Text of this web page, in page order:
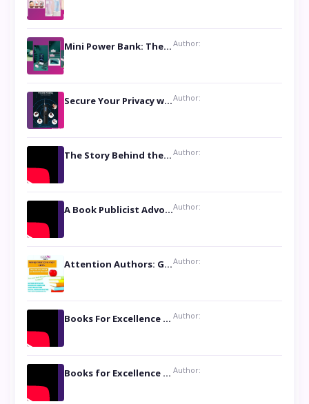
Mini Power Bank: The Perfect Pocket-Sized Companion Author:
Secure Your Privacy with Anti- Spy Hidden Camera DetectorsAuthor:
The Story Behind the Book ‘Lies Our Mothers Told Us’: A Conversation with Author Nilanjana Bhowmick Author:
A Book Publicist Advocating for Author’s Voices to be Heard- Dawn Michelle HardyAuthor:
Attention Authors: Get your Book Marketing Services at WomenlinesAuthor:
Books For Excellence Show: Soul Touching Book of Poems ‘Four Dances of the Moon’ by Shikha Rinchin Tiku Author:
Books for Excellence Show: Life and Times of Unborn Kamla by K. K. Varma Author: